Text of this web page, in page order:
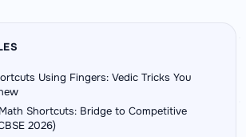
Using Fingers: Vedic Tricks You
Shortcuts: Bridge to Competitive
2026)